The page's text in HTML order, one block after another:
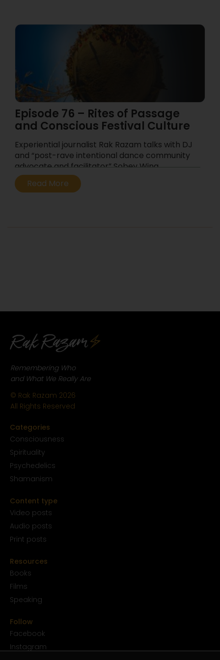
Episode 76 – Rites of Passage
and Conscious Festival Culture
Experiential journalist Rak Razam talks with DJ
and “post-rave intentional dance community
advocate and facilitator” Sobey Wing
...
Read More
Remembering Who
and What We Really Are
© Rak Razam 2026
All Rights Reserved
Categories
Consciousness
Spirituality
Psychedelics
Shamanism
Content type
Video posts
Audio posts
Print posts
Resources
Books
Films
Speaking
Follow
Facebook
Instagram